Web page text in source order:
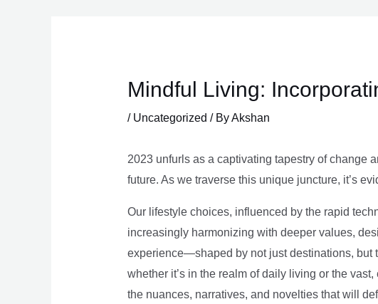
Mindful Living:
/ Uncategorized / ByAkshan
2023 unfurls as a captivating tapestry of change
future. As we traverse this unique juncture, it’s
Our lifestyle choices, influenced by the rapid
increasingly harmonizing with deeper values,
experience—shaped by not just destinations, but
whether it’s in the realm of daily living or the
the nuances, narratives, and novelties that will